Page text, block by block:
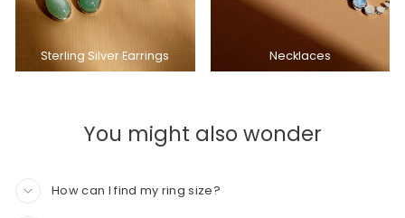
Sterling Silver Earrings Necklaces
You might also wonder
How can I find my ring size?